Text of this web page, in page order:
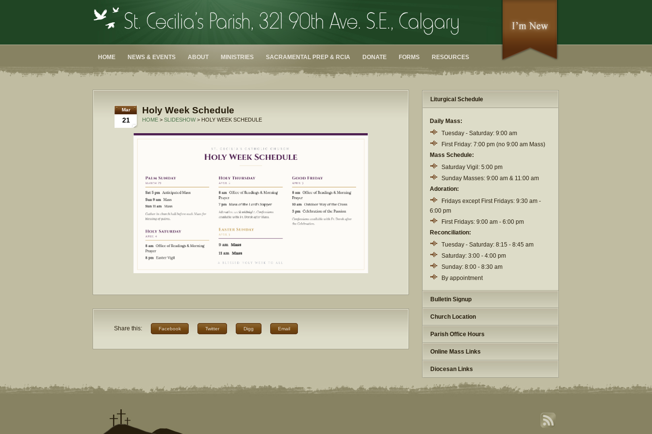
HOME NEWS & EVENTS ABOUT MINISTRIES SACRAMENTAL PREP & RCIA DONATE FORMS RESOURCES
Mar
21
Holy Week Schedule
HOME > SLIDESHOW> HOLY WEEK SCHEDULE
Share this: Facebook Twitter Digg Email
Liturgical Schedule
Daily Mass:
Tuesday - Saturday: 9:00 am
First Friday: 7:00 pm (no 9:00 am Mass)
Mass Schedule:
Saturday Vigil: 5:00 pm
Sunday Masses: 9:00 am & 11:00 am
Adoration:
Fridays except First Fridays: 9:30 am -
6:00 pm
First Fridays: 9:00 am - 6:00 pm
Reconciliation:
Tuesday - Saturday: 8:15 - 8:45 am
Saturday: 3:00 - 4:00 pm
Sunday: 8:00 - 8:30 am
By appointment
Bulletin Signup
Church Location
Parish Office Hours
Online Mass Links
Diocesan Links